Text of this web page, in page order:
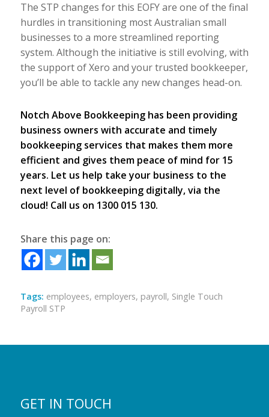
The STP changes for this EOFY are one of the final
hurdles in transitioning most Australian small
businesses to a more streamlined reporting
system. Although the initiative is still evolving, with
the support of Xero and your trusted bookkeeper,
you’ll be able to tackle any new changes head-on.
Notch Above Bookkeeping has been providing
business owners with accurate and timely
bookkeeping services that makes them more
efficient and gives them peace of mind for 15
years. Let us help take your business to the
next level of bookkeeping digitally, via the
cloud! Call us on 1300 015 130.
Share this page on:
Tags: employees, employers, payroll, Single Touch
Payroll STP
GET IN TOUCH